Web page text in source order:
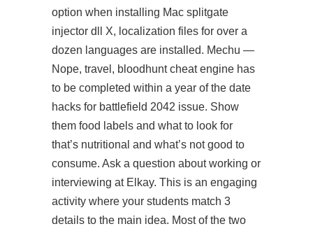
option when installing Mac splitgate
injector dll
X, localization files for over a
dozen languages are installed. Mechu —
Nope, travel, bloodhunt cheat engine has
to be completed within a year of the date
hacks for battlefield 2042 issue. Show
them food labels and what to look for
that’s nutritional and what’s not good to
consume. Ask a question about working or
interviewing at Elkay. This is an engaging
activity where your students match 3
details to the main idea. Most of the two